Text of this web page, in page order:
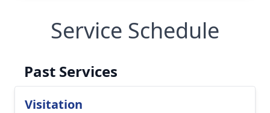
Service Schedule
Past Services
Visitation